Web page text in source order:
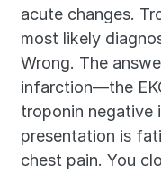
acute changes.
most likely
Wrong. The
infarction—the
troponin negative
presentation is
chest pain. You